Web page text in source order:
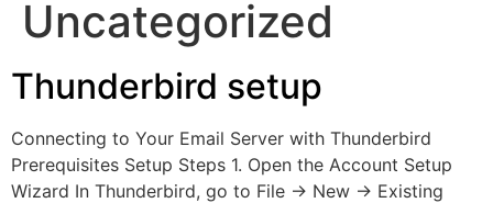
Uncategorized
Thunderbird setup
Connecting to Your Email Server with Thunderbird
Prerequisites Setup Steps 1. Open the Account Setup
Wizard In Thunderbird, go to File → New → Existing